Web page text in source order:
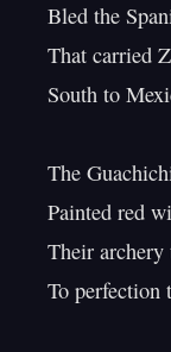
Bled the
That carried
South to
The
Painted red
Their archery
To perfection